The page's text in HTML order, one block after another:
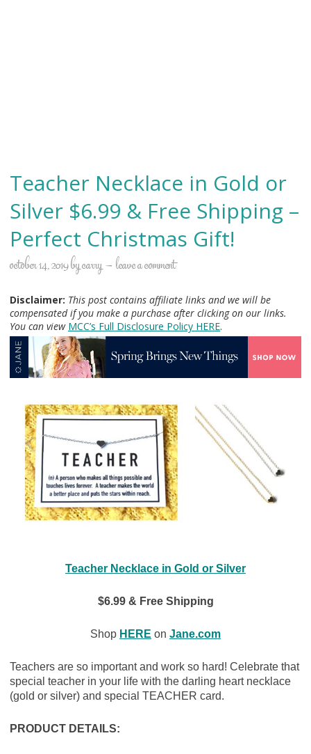
Teacher Necklace in Gold or
Silver $6.99 & Free Shipping –
Perfect Christmas Gift!
october 14, 2019bycarry leave a comment
Disclaimer: This post contains affiliate links and we will be
compensated if you make a purchase after clicking on our links.
You can view MCC’s Full Disclosure Policy HERE.
Teacher Necklace in Gold or Silver
$6.99 & Free Shipping
Shop HERE on Jane.com
Teachers are so important and work so hard! Celebrate that
special teacher in your life with the darling heart necklace
(gold or silver) and special TEACHER card.
PRODUCT DETAILS: